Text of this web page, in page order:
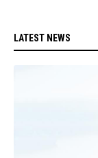
LATEST NEWS